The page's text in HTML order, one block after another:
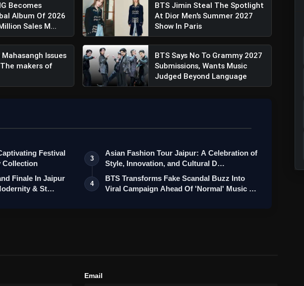
Becomes
Album Of 2026
Sales M...
BTS Jimin Steal The Spotlight
At Dior Men's Summer 2027
Show In Paris
Issues
makers of
BTS Says No To Grammy 2027
Submissions, Wants Music
Judged Beyond Language
Festival
Collection
Finale In Jaipur
& St…
3
Asian Fashion Tour Jaipur: A Celebration of
Style, Innovation, and Cultural D…
4
BTS Transforms Fake Scandal Buzz Into
Viral Campaign Ahead Of 'Normal' Music …
Email